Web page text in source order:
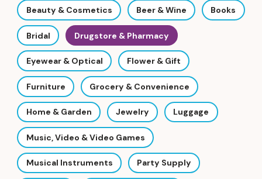
Beauty & Cosmetics Beer & Wine Books
Bridal Drugstore & Pharmacy
Eyewear & Optical Flower & Gift
Furniture Grocery & Convenience
Home & Garden Jewelry Luggage
Music, Video & Video Games
Musical Instruments Party Supply